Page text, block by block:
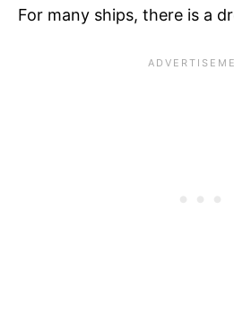
For many ships, there is a